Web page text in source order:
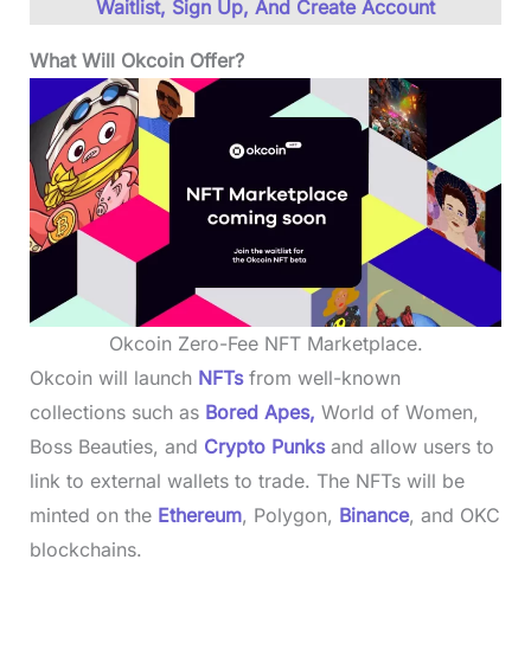
Waitlist, Sign Up, And Create Account
What Will Okcoin Offer?
Okcoin Zero-Fee NFT Marketplace.
Okcoin will launch NFTs from well-known
collections such as Bored Apes, World of Women,
Boss Beauties, and Crypto Punks and allow users to
link to external wallets to trade. The NFTs will be
minted on the Ethereum, Polygon, Binance, and OKC
blockchains.